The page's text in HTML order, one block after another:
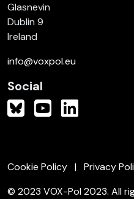
Glasnevin
Dublin 9
Ireland
info@voxpol.eu
Social
Cookie Policy
Privacy
© 2023 VOX-Pol 2023. All